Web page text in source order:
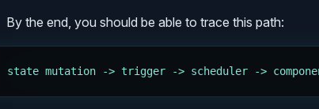
By the end, you should be able to trace this path:
state mutation -> trigger -> scheduler ->